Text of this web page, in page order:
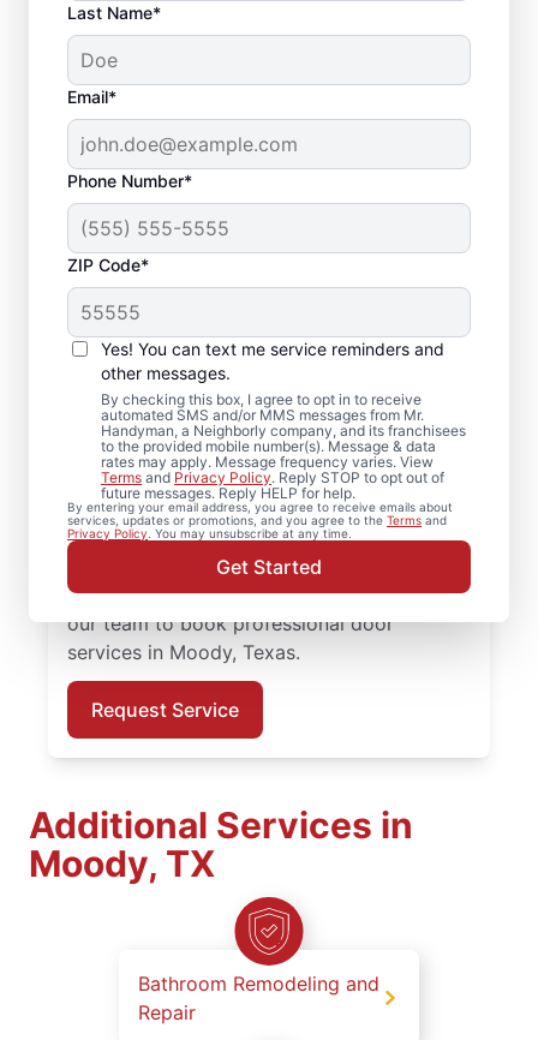
Last Name*
Email*
Phone Number*
ZIP Code*
Yes! You can text me service reminders and
other messages.
By checking this box, I agree to opt in to receive
automated SMS and/or MMS messages from Mr.
Handyman, a Neighborly company, and its franchisees
to the provided mobile number(s). Message & data
rates may apply. Message frequency varies. View
Terms and Privacy Policy. Reply STOP to opt out of
future messages. Reply HELP for help.
By entering your email address, you agree to receive emails about
services, updates or promotions, and you agree to the Terms and
Privacy Policy. You may unsubscribe at any time.
Get Started
Professional Door
Repair in Moody, Texas
Need reliable door repair in Moody, Texas?
Mr. Handyman is the trusted choice for
professional door services, from hardware
updates to full door installation.
Homeowners in Moody, Texas trust Mr.
Handyman for reliable door services,
straightforward pricing, and courteous
service from start to finish. Reach out to
our team to book professional door
services in Moody, Texas.
Request Service
Additional Services in
Moody, TX
Bathroom Remodeling and
Repair